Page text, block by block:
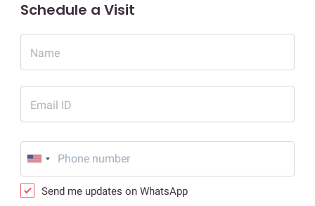
Schedule a Visit
Name
Email ID
Send me updates on WhatsApp